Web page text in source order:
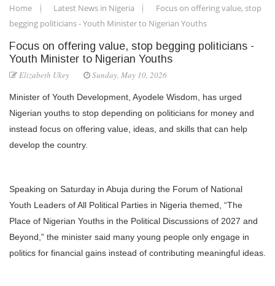
Home Latest News in Nigeria
Focus on offering value, stop
begging politicians - Youth Minister to Nigerian Youths
Focus on offering value, stop begging politicians -
Youth Minister to Nigerian Youths
Elizabeth Ukey Sunday, May 10, 2026
Minister of Youth Development, Ayodele Wisdom, has urged
Nigerian youths to stop depending on politicians for money and
instead focus on offering value, ideas, and skills that can help
develop the country.
Speaking on Saturday in Abuja during the Forum of National
Youth Leaders of All Political Parties in Nigeria themed, “The
Place of Nigerian Youths in the Political Discussions of 2027 and
Beyond,” the minister said many young people only engage in
politics for financial gains instead of contributing meaningful ideas.